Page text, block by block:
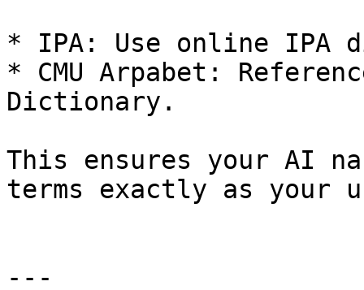
* IPA: Use online IPA
* CMU Arpabet:
Dictionary.
This ensures your AI
terms exactly as your
---